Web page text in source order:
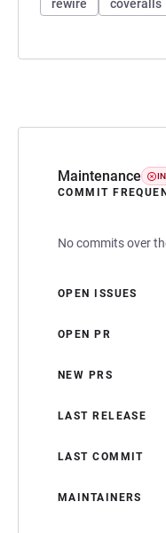
Maintenance
COMMIT
No commits over
OPEN ISSUES
OPEN PR
NEW PRS
LAST RELEASE
LAST COMMIT
MAINTAINERS
rewire coveralls